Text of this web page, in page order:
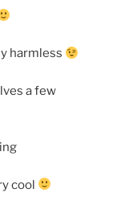
harmless
a few
cool